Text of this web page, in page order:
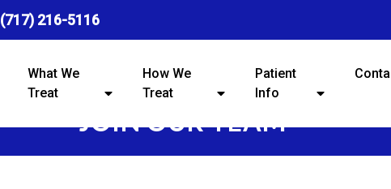
(717) 216-5116
What We
Treat
How We
Treat
Patient
Info
JOIN OUR TEAM